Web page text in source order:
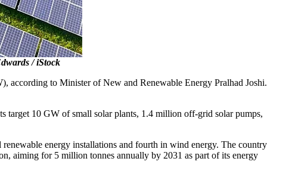
/ iStock
according to Minister of New and Renewable Energy Pralhad Joshi.
target 10 GW of small solar plants, 1.4 million off-grid solar pumps,
energy installations and fourth in wind energy. The country
aiming for 5 million tonnes annually by 2031 as part of its energy